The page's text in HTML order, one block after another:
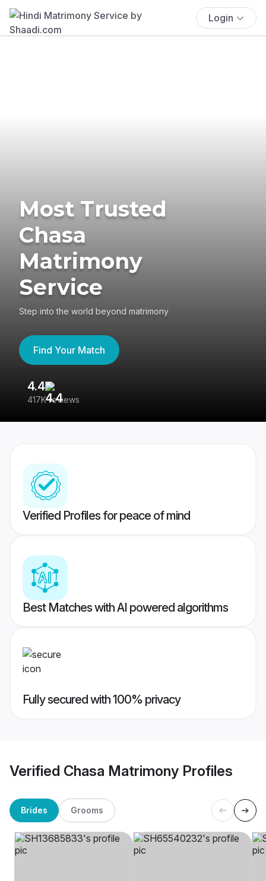
Login
Most Trusted
Chasa
Matrimony
Service
Step into the world beyond matrimony
Find Your Match
4.4
417K reviews
Verified Profiles for peace of mind
Best Matches with AI powered algorithms
Fully secured with 100% privacy
Verified Chasa Matrimony Profiles
Brides Grooms